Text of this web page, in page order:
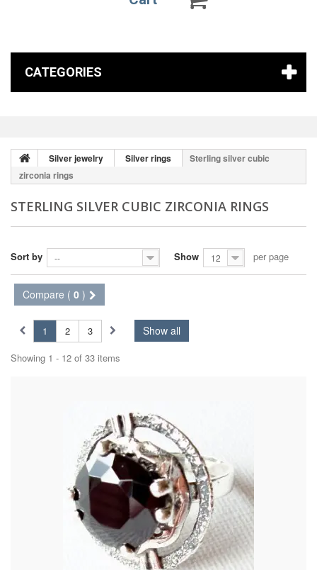
CATEGORIES
Silver jewelry Silver rings
Sterling silver cubic
zirconia rings
STERLING SILVER CUBIC ZIRCONIA RINGS
Sort by -- Show 12 per page
Compare ( 0 )
Show all
1 2
3
Showing 1 - 12 of 33 items